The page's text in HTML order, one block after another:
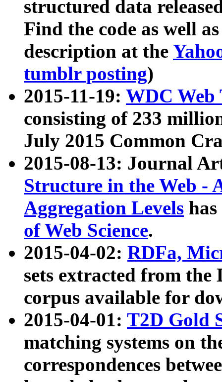
structured data
Find the code as well
description at the
tumblr posting)
2015-11-19: WDC Web
consisting of 233
July 2015 Common
2015-08-13: Journal
Structure in the Web -
Aggregation Levels
of Web Science.
2015-04-02: RDFa,
sets extracted from the
corpus available for
2015-04-01: T2D Gold
matching systems on
correspondences